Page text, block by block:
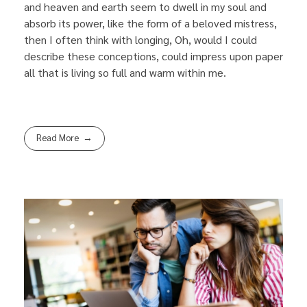
and heaven and earth seem to dwell in my soul and
absorb its power, like the form of a beloved mistress,
then I often think with longing, Oh, would I could
describe these conceptions, could impress upon paper
all that is living so full and warm within me.
Read More